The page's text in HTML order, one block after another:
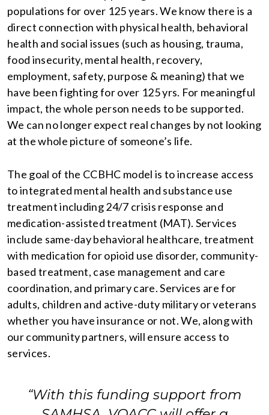
populations for over 125 years. We know there is a
direct connection with physical health, behavioral
health and social issues (such as housing, trauma,
food insecurity, mental health, recovery,
employment, safety, purpose & meaning) that we
have been fighting for over 125 yrs. For meaningful
impact, the whole person needs to be supported.
We can no longer expect real changes by not looking
at the whole picture of someone’s life.
The goal of the CCBHC model is to increase access
to integrated mental health and substance use
treatment including 24/7 crisis response and
medication-assisted treatment (MAT). Services
include same-day behavioral healthcare, treatment
with medication for opioid use disorder, community-
based treatment, case management and care
coordination, and primary care. Services are for
adults, children and active-duty military or veterans
whether you have insurance or not. We, along with
our community partners, will ensure access to
services.
“With this funding support from